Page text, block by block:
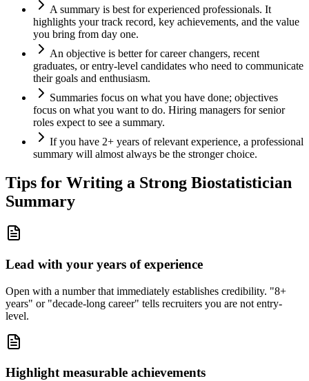
A summary is best for experienced professionals. It
highlights your track record, key achievements, and the value
you bring from day one.
An objective is better for career changers, recent
graduates, or entry-level candidates who need to communicate
their goals and enthusiasm.
Summaries focus on what you have done; objectives
focus on what you want to do. Hiring managers for senior
roles expect to see a summary.
If you have 2+ years of relevant experience, a professional
summary will almost always be the stronger choice.
Tips for Writing a Strong Biostatistician
Summary
Lead with your years of experience
Open with a number that immediately establishes credibility. "8+
years" or "decade-long career" tells recruiters you are not entry-
level.
Highlight measurable achievements